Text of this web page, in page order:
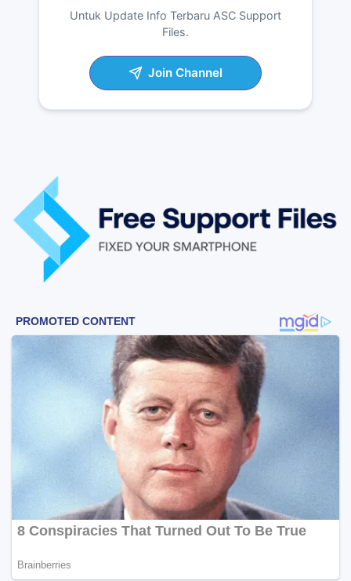
Untuk Update Info Terbaru ASC Support
Files.
Join Channel